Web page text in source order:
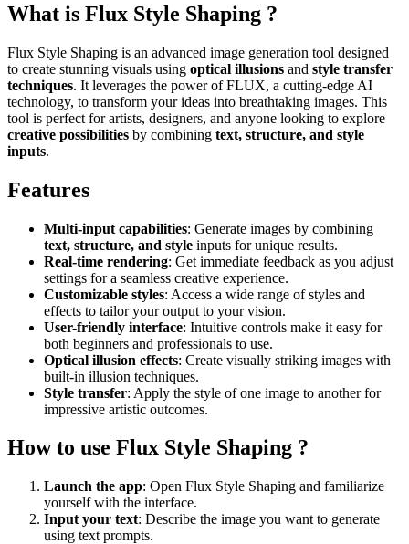
What is Flux Style Shaping ?
Flux Style Shaping is an advanced image generation tool designed
to create stunning visuals using optical illusions and style transfer
techniques. It leverages the power of FLUX, a cutting-edge AI
technology, to transform your ideas into breathtaking images. This
tool is perfect for artists, designers, and anyone looking to explore
creative possibilities by combining text, structure, and style
inputs.
Features
Multi-input capabilities: Generate images by combining
text, structure, and style inputs for unique results.
Real-time rendering: Get immediate feedback as you adjust
settings for a seamless creative experience.
Customizable styles: Access a wide range of styles and
effects to tailor your output to your vision.
User-friendly interface: Intuitive controls make it easy for
both beginners and professionals to use.
Optical illusion effects: Create visually striking images with
built-in illusion techniques.
Style transfer: Apply the style of one image to another for
impressive artistic outcomes.
How to use Flux Style Shaping ?
Launch the app: Open Flux Style Shaping and familiarize
yourself with the interface.
Input your text: Describe the image you want to generate
using text prompts.